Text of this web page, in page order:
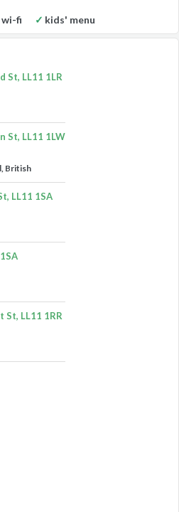
wi-fi kids' menu
St, LL11 1LR
St, LL11 1LW
British
LL11 1SA
St, LL11 1RR